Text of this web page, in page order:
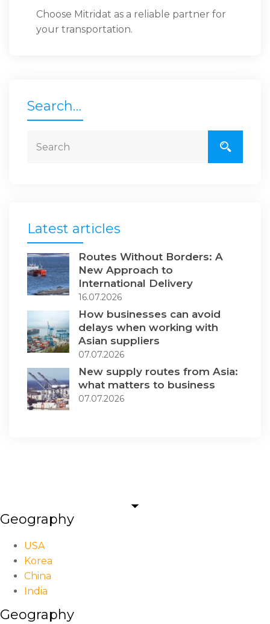
Choose Mitridat as a reliable partner for
your transportation.
Search…
Latest articles
Routes Without Borders: A
New Approach to
International Delivery
16.07.2026
How businesses can avoid
delays when working with
Asian suppliers
07.07.2026
New supply routes from Asia:
what matters to business
07.07.2026
Geography
USA
Korea
China
India
Geography